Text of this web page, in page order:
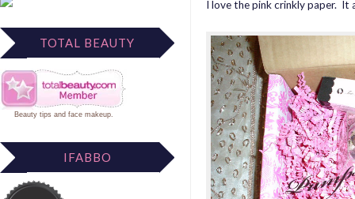
TOTAL BEAUTY
Beauty tips and face makeup.
IFABBO
I love the pink crinkly paper. It